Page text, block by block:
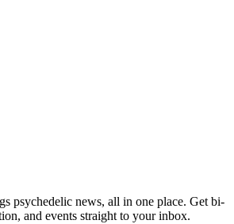
psychedelic news, all in one place. Get bi-
and events straight to your inbox.